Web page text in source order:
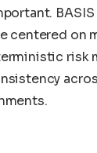
centered on
risk